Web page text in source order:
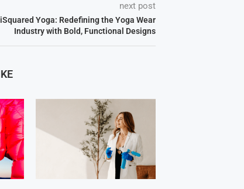
next post
iSquared Yoga: Redefining the Yoga Wear
Industry with Bold, Functional Designs